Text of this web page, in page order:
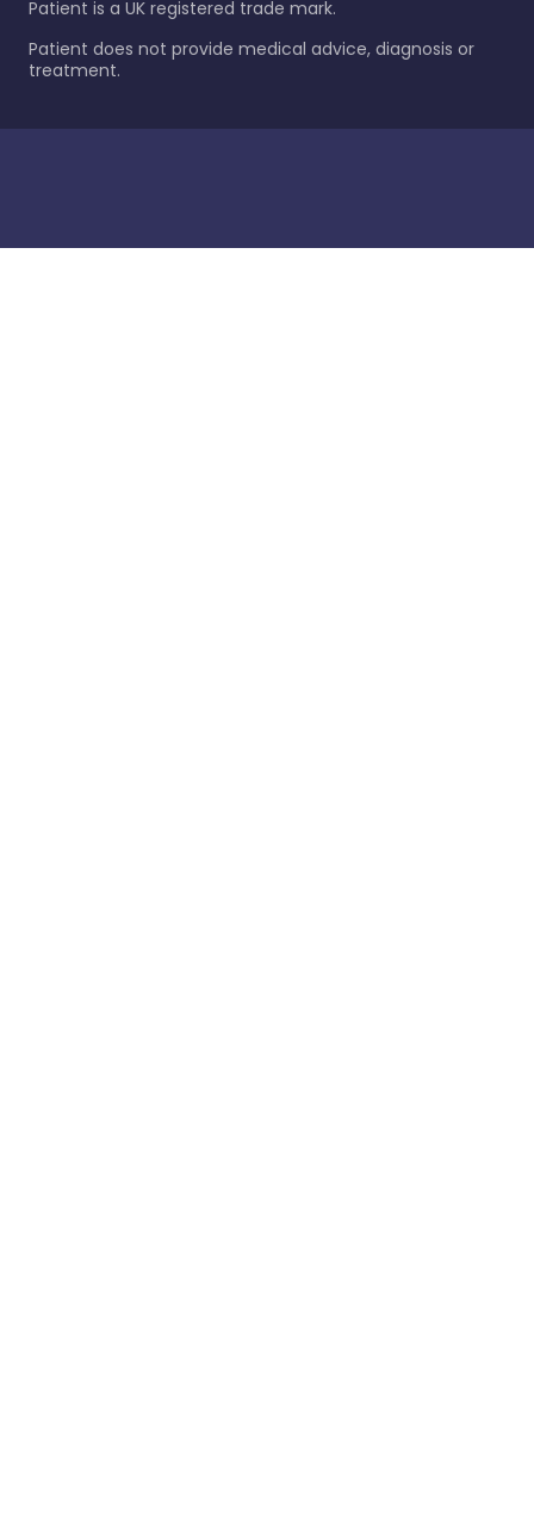
Patient is a UK registered trade mark.
Patient does not provide medical advice, diagnosis or
treatment.